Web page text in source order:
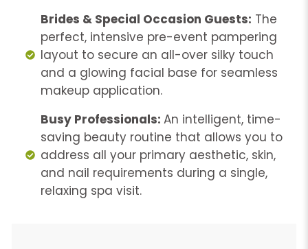
Brides & Special Occasion Guests: The
perfect, intensive pre-event pampering
layout to secure an all-over silky touch
and a glowing facial base for seamless
makeup application.
Busy Professionals:An intelligent, time-
saving beauty routine that allows you to
address all your primary aesthetic, skin,
and nail requirements during a single,
relaxing spa visit.